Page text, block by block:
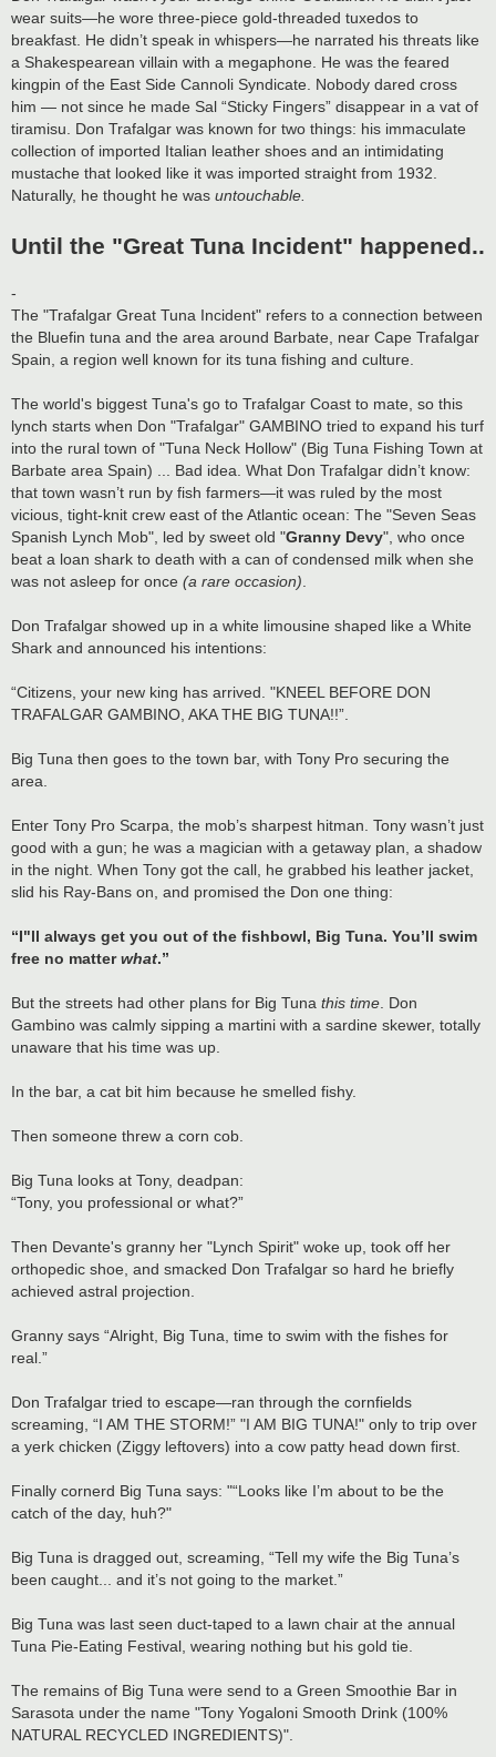
wear suits—he wore three-piece gold-threaded tuxedos to
breakfast. He didn’t speak in whispers—he narrated his threats like
a Shakespearean villain with a megaphone. He was the feared
kingpin of the East Side Cannoli Syndicate. Nobody dared cross
him — not since he made Sal “Sticky Fingers” disappear in a vat of
tiramisu. Don Trafalgar was known for two things: his immaculate
collection of imported Italian leather shoes and an intimidating
mustache that looked like it was imported straight from 1932.
Naturally, he thought he was untouchable.
Until the "Great Tuna Incident" happened..
-
The "Trafalgar Great Tuna Incident" refers to a connection between
the Bluefin tuna and the area around Barbate, near Cape Trafalgar
Spain, a region well known for its tuna fishing and culture.
The world's biggest Tuna's go to Trafalgar Coast to mate, so this
lynch starts when Don "Trafalgar" GAMBINO tried to expand his turf
into the rural town of "Tuna Neck Hollow" (Big Tuna Fishing Town at
Barbate area Spain) ... Bad idea. What Don Trafalgar didn’t know:
that town wasn’t run by fish farmers—it was ruled by the most
vicious, tight-knit crew east of the Atlantic ocean: The "Seven Seas
Spanish Lynch Mob", led by sweet old "Granny Devy", who once
beat a loan shark to death with a can of condensed milk when she
was not asleep for once (a rare occasion).
Don Trafalgar showed up in a white limousine shaped like a White
Shark and announced his intentions:
“Citizens, your new king has arrived. "KNEEL BEFORE DON
TRAFALGAR GAMBINO, AKA THE BIG TUNA!!”.
Big Tuna then goes to the town bar, with Tony Pro securing the
area.
Enter Tony Pro Scarpa, the mob’s sharpest hitman. Tony wasn’t just
good with a gun; he was a magician with a getaway plan, a shadow
in the night. When Tony got the call, he grabbed his leather jacket,
slid his Ray-Bans on, and promised the Don one thing:
“I"ll always get you out of the fishbowl, Big Tuna. You’ll swim
free no matterwhat.”
But the streets had other plans for Big Tuna this time. Don
Gambino was calmly sipping a martini with a sardine skewer, totally
unaware that his time was up.
In the bar, a cat bit him because he smelled fishy.
Then someone threw a corn cob.
Big Tuna looks at Tony, deadpan:
“Tony, you professional or what?”
Then Devante's granny her "Lynch Spirit" woke up, took off her
orthopedic shoe, and smacked Don Trafalgar so hard he briefly
achieved astral projection.
Granny says “Alright, Big Tuna, time to swim with the fishes for
real.”
Don Trafalgar tried to escape—ran through the cornfields
screaming, “I AM THE STORM!” "I AM BIG TUNA!" only to trip over
a yerk chicken (Ziggy leftovers) into a cow patty head down first.
Finally cornerd Big Tuna says: "“Looks like I’m about to be the
catch of the day, huh?"
Big Tuna is dragged out, screaming, “Tell my wife the Big Tuna’s
been caught... and it’s not going to the market.”
Big Tuna was last seen duct-taped to a lawn chair at the annual
Tuna Pie-Eating Festival, wearing nothing but his gold tie.
The remains of Big Tuna were send to a Green Smoothie Bar in
Sarasota under the name "Tony Yogaloni Smooth Drink (100%
NATURAL RECYCLED INGREDIENTS)".